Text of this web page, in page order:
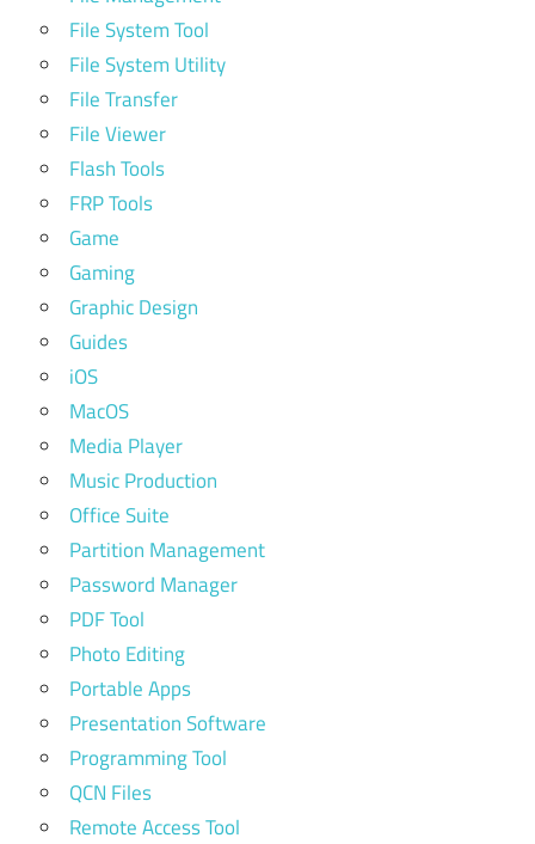
File System Tool
File System Utility
File Transfer
File Viewer
Flash Tools
FRP Tools
Game
Gaming
Graphic Design
Guides
iOS
MacOS
Media Player
Music Production
Office Suite
Partition Management
Password Manager
PDF Tool
Photo Editing
Portable Apps
Presentation Software
Programming Tool
QCN Files
Remote Access Tool